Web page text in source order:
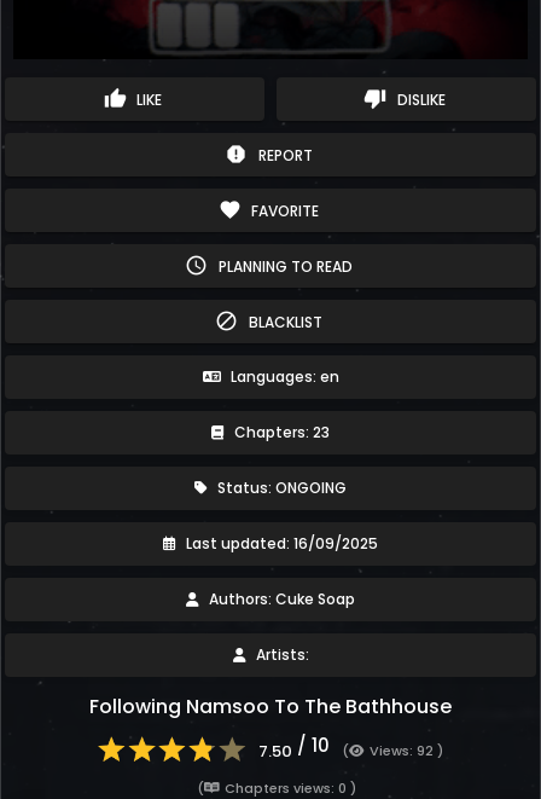
thumb_up LIKE thumb_down DISLIKE
report REPORT
favorite FAVORITE
schedule PLANNING TO READ
block BLACKLIST
Languages: en
Chapters: 23
Status: ONGOING
Last updated: 16/09/2025
Authors: Cuke Soap
Artists:
Following Namsoo To The Bathhouse
7.50 / 10 (
Views: 92 )
(
Chapters views: 0 )